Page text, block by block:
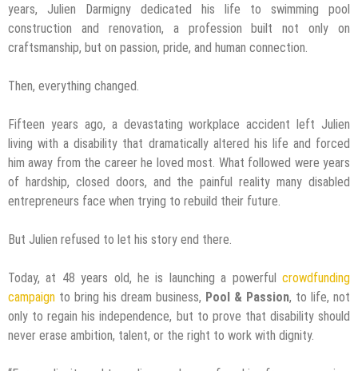
years, Julien Darmigny dedicated his life to swimming pool
construction and renovation, a profession built not only on
craftsmanship, but on passion, pride, and human connection.
Then, everything changed.
Fifteen years ago, a devastating workplace accident left Julien
living with a disability that dramatically altered his life and forced
him away from the career he loved most. What followed were years
of hardship, closed doors, and the painful reality many disabled
entrepreneurs face when trying to rebuild their future.
But Julien refused to let his story end there.
Today, at 48 years old, he is launching a powerful crowdfunding
campaign to bring his dream business, Pool & Passion, to life, not
only to regain his independence, but to prove that disability should
never erase ambition, talent, or the right to work with dignity.